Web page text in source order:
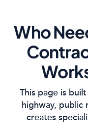
Who
This page is
highway,
creates